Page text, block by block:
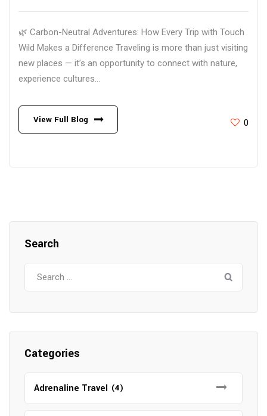
🌿 Carbon-Neutral Adventures: How Every Trip with Touch
Wild Makes a Difference Traveling is more than just visiting
new places — it’s an opportunity to connect with nature,
experience cultures...
View Full Blog 0
Search
Categories
Adrenaline Travel (4)